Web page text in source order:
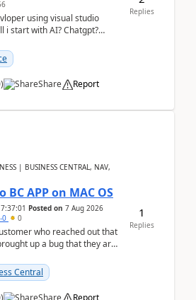
using visual studio
i start with AI? Chatgpt?
) Share Report
Replies
| BUSINESS CENTRAL, NAV,
APP on MAC OS
Posted on 7 Aug 2026
0 0
who reached out that
up a bug that they are
Central
) Share Report
1
Replies